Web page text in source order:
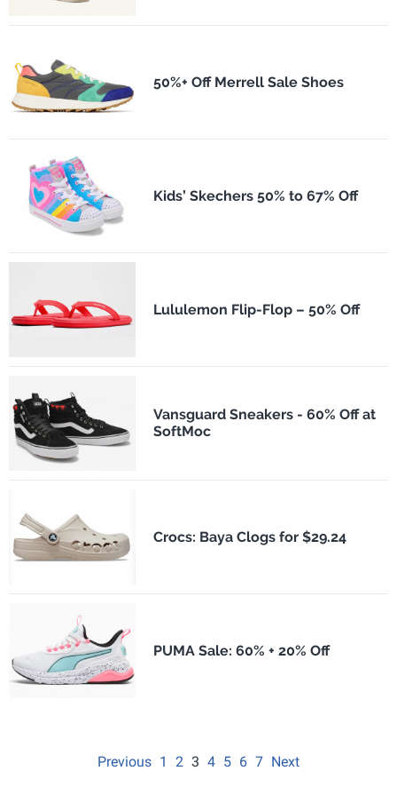
50%+ Off Merrell Sale Shoes
Kids’ Skechers 50% to 67% Off
Lululemon Flip-Flop – 50% Off
Vansguard Sneakers - 60% Off at
SoftMoc
Crocs: Baya Clogs for $29.24
PUMA Sale: 60% + 20% Off
Previous 1 2 3 4 5 6 7 Next